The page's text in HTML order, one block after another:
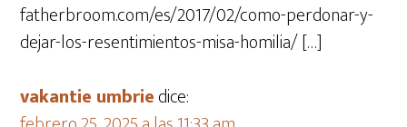
fatherbroom.com/es/2017/02/como-perdonar-y-
dejar-los-resentimientos-misa-homilia/ […]
vakantie umbriedice: